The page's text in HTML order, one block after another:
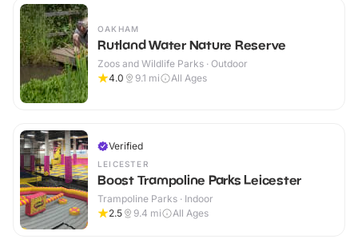
OAKHAM
Rutland Water Nature Reserve
Zoos and Wildlife Parks · Outdoor
4.0
9.1 mi All Ages
Verified
LEICESTER
Boost Trampoline Parks Leicester
Trampoline Parks · Indoor
2.5
9.4 mi All Ages